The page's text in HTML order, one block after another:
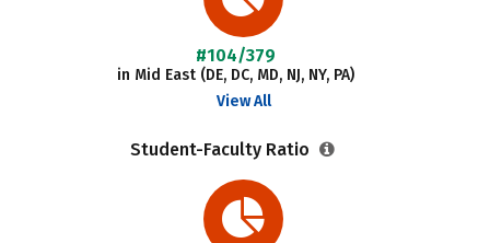
#104/379
in Mid East (DE, DC, MD, NJ, NY, PA)
View All
Student-Faculty Ratio